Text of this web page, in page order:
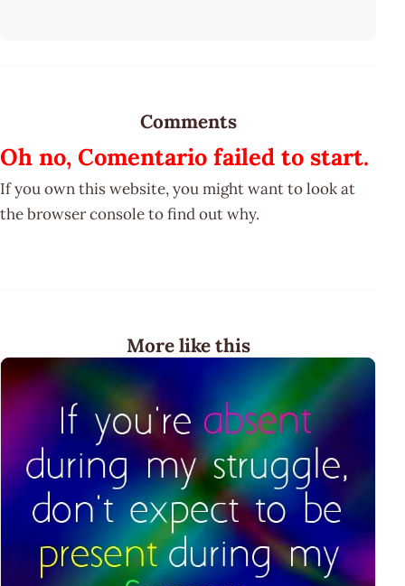
Comments
Oh no, Comentario failed to start.
If you own this website, you might want to look at
the browser console to find out why.
More like this